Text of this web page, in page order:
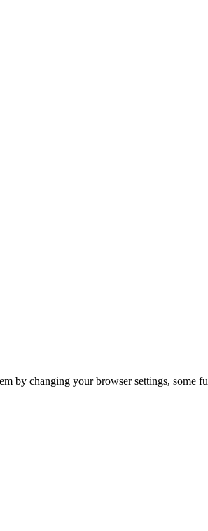
by changing your browser settings, some